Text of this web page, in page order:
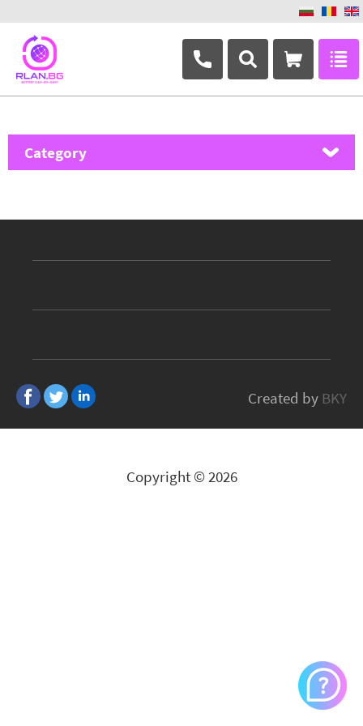
+359 882 346 063
Category
Ubiquiti Networks
TP-Link
D-Link
BE QUIET
All Brands
Created by BKY
Copyright © 2026